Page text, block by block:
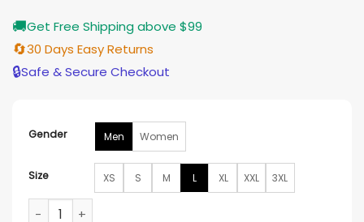
🚚Get Free Shipping above $99
🔄30 Days Easy Returns
🔒Safe & Secure Checkout
Gender Men Women
Size XS S M L XL XXL 3XL
Charlotte Hornets Stitch Applique Teal Jacket quantity